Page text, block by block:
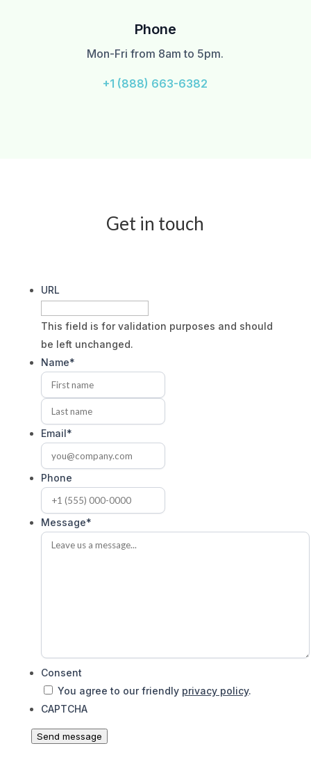
Phone
Mon-Fri from 8am to 5pm.
+1 (888) 663-6382
Get in touch
URL
This field is for validation purposes and should
be left unchanged.
Name*
First
Last
Email*
Phone
Message*
Consent
You agree to our friendly privacy policy.
CAPTCHA
Send message